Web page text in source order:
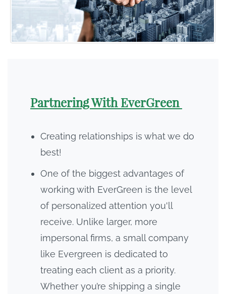
Partnering With EverGreen
Creating relationships is what we do
best!
One of the biggest advantages of
working with EverGreen is the level
of personalized attention you'll
receive. Unlike larger, more
impersonal firms, a small company
like Evergreen is dedicated to
treating each client as a priority.
Whether you’re shipping a single